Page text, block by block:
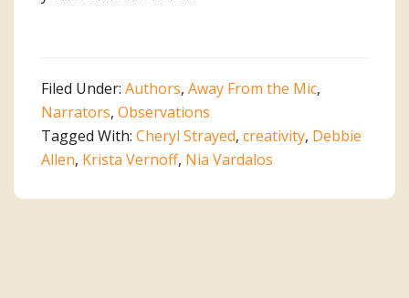
Filed Under: Authors, Away From the Mic,
Narrators, Observations
Tagged With: Cheryl Strayed, creativity, Debbie
Allen, Krista Vernoff, Nia Vardalos